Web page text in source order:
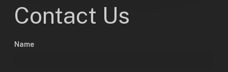
Contact Us
Name